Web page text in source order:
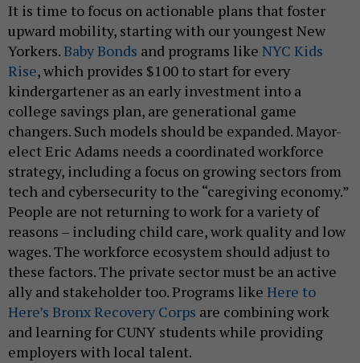
It is time to focus on actionable plans that foster
upward mobility, starting with our youngest New
Yorkers.Baby Bonds and programs like NYC Kids
Rise, which provides $100 to start for every
kindergartener as an early investment into a
college savings plan, are generational game
changers. Such models should be expanded. Mayor-
elect Eric Adams needs a coordinated workforce
strategy, including a focus on growing sectors from
tech and cybersecurity to the “caregiving economy.”
People are not returning to work for a variety of
reasons – including child care, work quality and low
wages. The workforce ecosystem should adjust to
these factors. The private sector must be an active
ally and stakeholder too. Programs like Here to
Here’s Bronx Recovery Corps are combining work
and learning for CUNY students while providing
employers with local talent.